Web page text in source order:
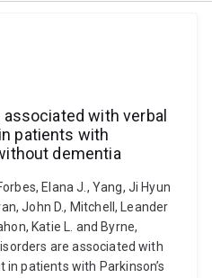
with verbal
patients with
dementia
Elana J., Yang, Ji Hyun
John D., Mitchell, Leander
Katie L. and Byrne,
are associated with
patients with Parkinson’s